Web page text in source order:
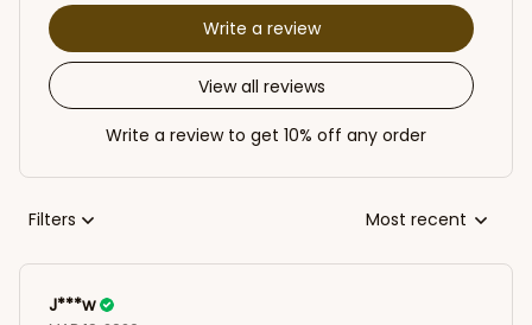
View all reviews
Write a review
Write a review to get 10% off any order
Filters Most recent
J***w